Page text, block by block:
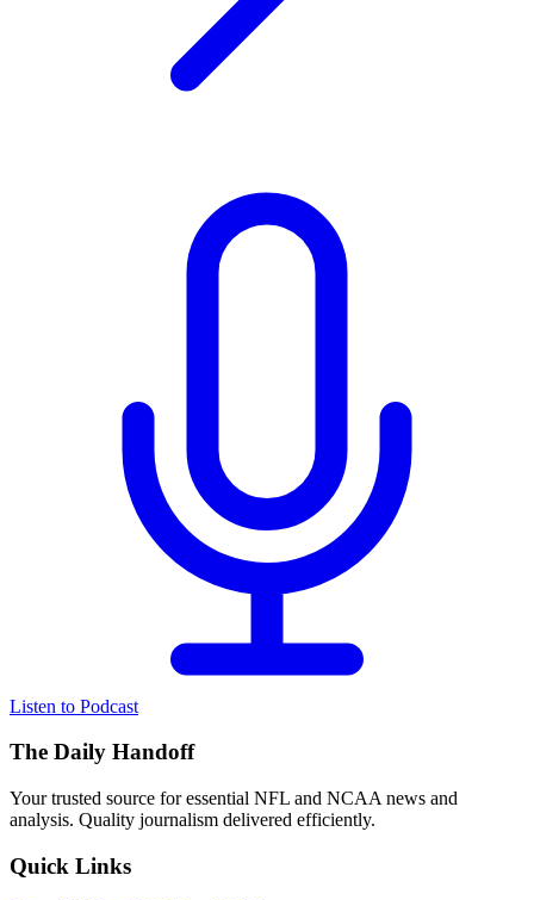
Listen to Podcast
The Daily Handoff
Your trusted source for essential NFL and NCAA news and
analysis. Quality journalism delivered efficiently.
Quick Links